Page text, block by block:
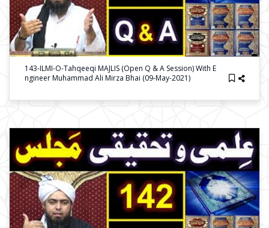
143-ILMI-O-Tahqeeqi MAJLIS (Open Q & A Session) With E
Ngineer Muhammad Ali Mirza Bhai (09-May-2021)